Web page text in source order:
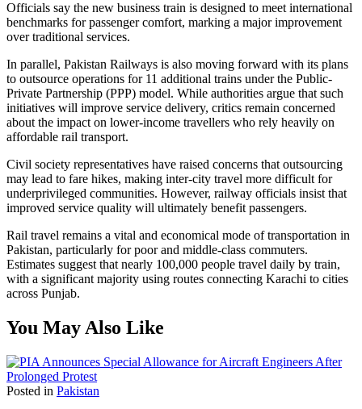
Officials say the new business train is designed to meet international
benchmarks for passenger comfort, marking a major improvement
over traditional services.
In parallel, Pakistan Railways is also moving forward with its plans
to outsource operations for 11 additional trains under the Public-
Private Partnership (PPP) model. While authorities argue that such
initiatives will improve service delivery, critics remain concerned
about the impact on lower-income travellers who rely heavily on
affordable rail transport.
Civil society representatives have raised concerns that outsourcing
may lead to fare hikes, making inter-city travel more difficult for
underprivileged communities. However, railway officials insist that
improved service quality will ultimately benefit passengers.
Rail travel remains a vital and economical mode of transportation in
Pakistan, particularly for poor and middle-class commuters.
Estimates suggest that nearly 100,000 people travel daily by train,
with a significant majority using routes connecting Karachi to cities
across Punjab.
You May Also Like
Posted in Pakistan